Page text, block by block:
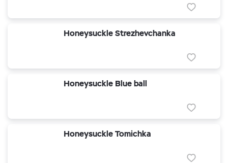
Honeysuckle Strezhevchanka
Honeysuckle Blue ball
Honeysuckle Tomichka